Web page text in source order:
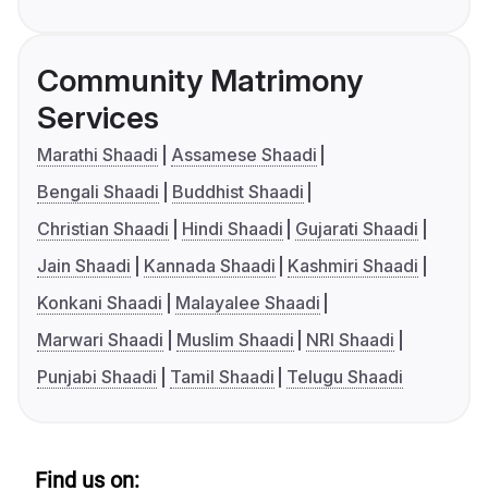
Community Matrimony
Services
Marathi Shaadi
Assamese Shaadi
Bengali Shaadi
Buddhist Shaadi
Christian Shaadi
Hindi Shaadi
Gujarati Shaadi
Jain Shaadi
Kannada Shaadi
Kashmiri Shaadi
Konkani Shaadi
Malayalee Shaadi
Marwari Shaadi
Muslim Shaadi
NRI Shaadi
Punjabi Shaadi
Tamil Shaadi Telugu Shaadi
Find us on: